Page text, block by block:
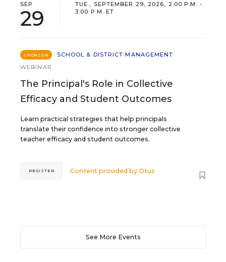
SEP
29
TUE., SEPTEMBER 29, 2026, 2:00 P.M. -
3:00 P.M. ET
SPONSOR
SCHOOL & DISTRICT MANAGEMENT
WEBINAR
The Principal's Role in Collective
Efficacy and Student Outcomes
Learn practical strategies that help principals
translate their confidence into stronger collective
teacher efficacy and student outcomes.
Content provided byOtus
REGISTER
See More Events